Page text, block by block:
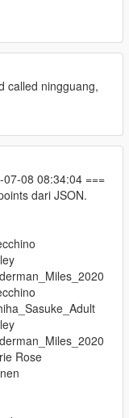
graphics settings
with your
using Addon
with script-
active in the world
Try lowering
via Advanced
the issue.
peds?
— make sure it's
via Addon Ped
Ped Selector's
called ningguang,
08 08:34:04 ===
dari JSON.
Rose